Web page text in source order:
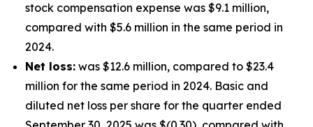
stock compensation expense was $9.1 million,
compared with $5.6 million in the same period in
2024.
Net loss: was $12.6 million, compared to $23.4
million for the same period in 2024. Basic and
diluted net loss per share for the quarter ended